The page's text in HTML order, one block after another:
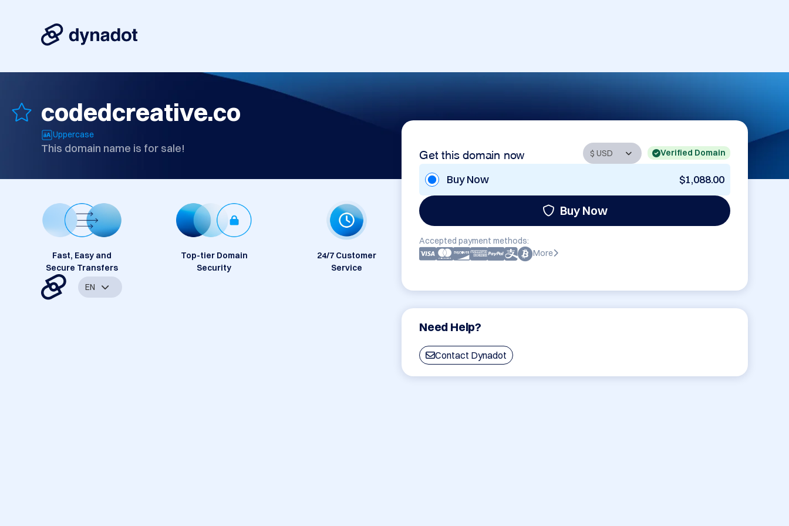
codedcreative.co
Uppercase
This domain name is for sale! Get this domain now Verified Domain
Buy Now $1,088.00
Buy Now
Accepted payment methods:
More
Need Help?
Contact Dynadot
Fast, Easy and
Secure Transfers
Top-tier Domain
Security
24/7 Customer
Service
EN